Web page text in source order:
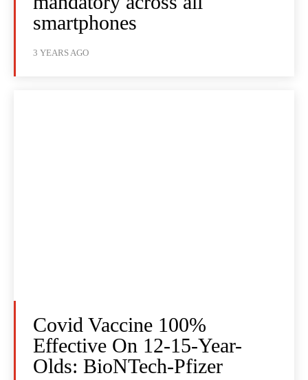
smartphones
3 YEARS AGO
Covid Vaccine 100%
Effective On 12-15-Year-
Olds: BioNTech-Pfizer